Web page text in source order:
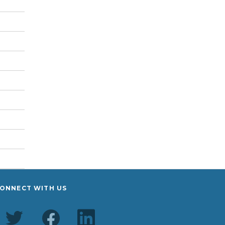
WITH US